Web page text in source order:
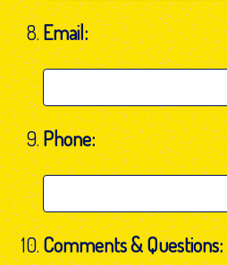
Email:
Phone:
Comments & Questions: